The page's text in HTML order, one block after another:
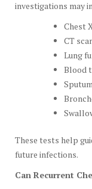
investigations may
Chest
CT
Lung
Blood
These tests help
future infections.
Can Recurrent